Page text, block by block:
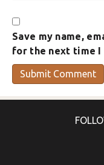
Save my name,
for the next time I